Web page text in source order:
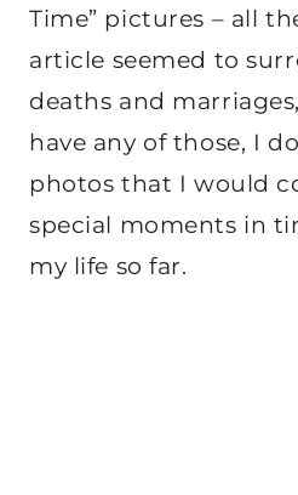
Time” pictures – all
article seemed to
deaths and
have any of those, I
photos that I would
special moments in
my life so far.